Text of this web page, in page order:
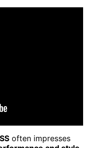
often impresses